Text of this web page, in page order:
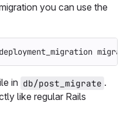
you can use the
in db/post_migrate .
like regular Rails